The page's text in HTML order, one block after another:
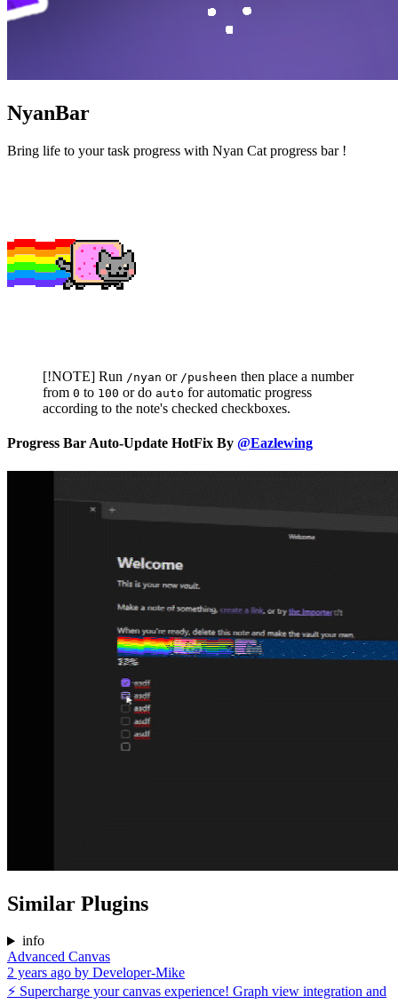
NyanBar
Bring life to your task progress with Nyan Cat progress bar !
[!NOTE] Run /nyan or /pusheen then place a number
from 0 to 100 or do auto for automatic progress
according to the note's checked checkboxes.
Progress Bar Auto-Update HotFix By @Eazlewing
Similar Plugins
info
Advanced Canvas
2 years ago by Developer-Mike
⚡ Supercharge your canvas experience! Graph view integration and